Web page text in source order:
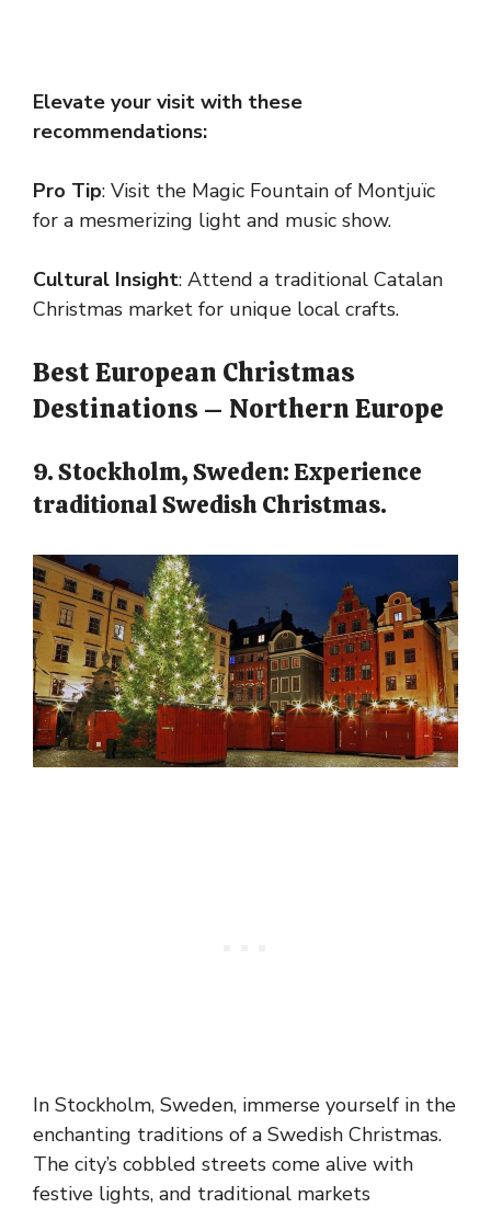
Elevate your visit with these
recommendations:
Pro Tip: Visit the Magic Fountain of Montjuïc
for a mesmerizing light and music show.
Cultural Insight: Attend a traditional Catalan
Christmas market for unique local crafts.
Best European Christmas
Destinations – Northern Europe
9. Stockholm, Sweden: Experience
traditional Swedish Christmas.
In Stockholm, Sweden, immerse yourself in the
enchanting traditions of a Swedish Christmas.
The city’s cobbled streets come alive with
festive lights, and traditional markets